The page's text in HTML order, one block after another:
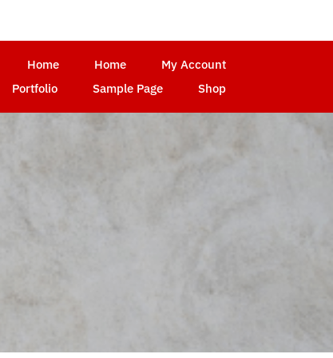
Home Home
My Account
Portfolio
Sample Page Shop